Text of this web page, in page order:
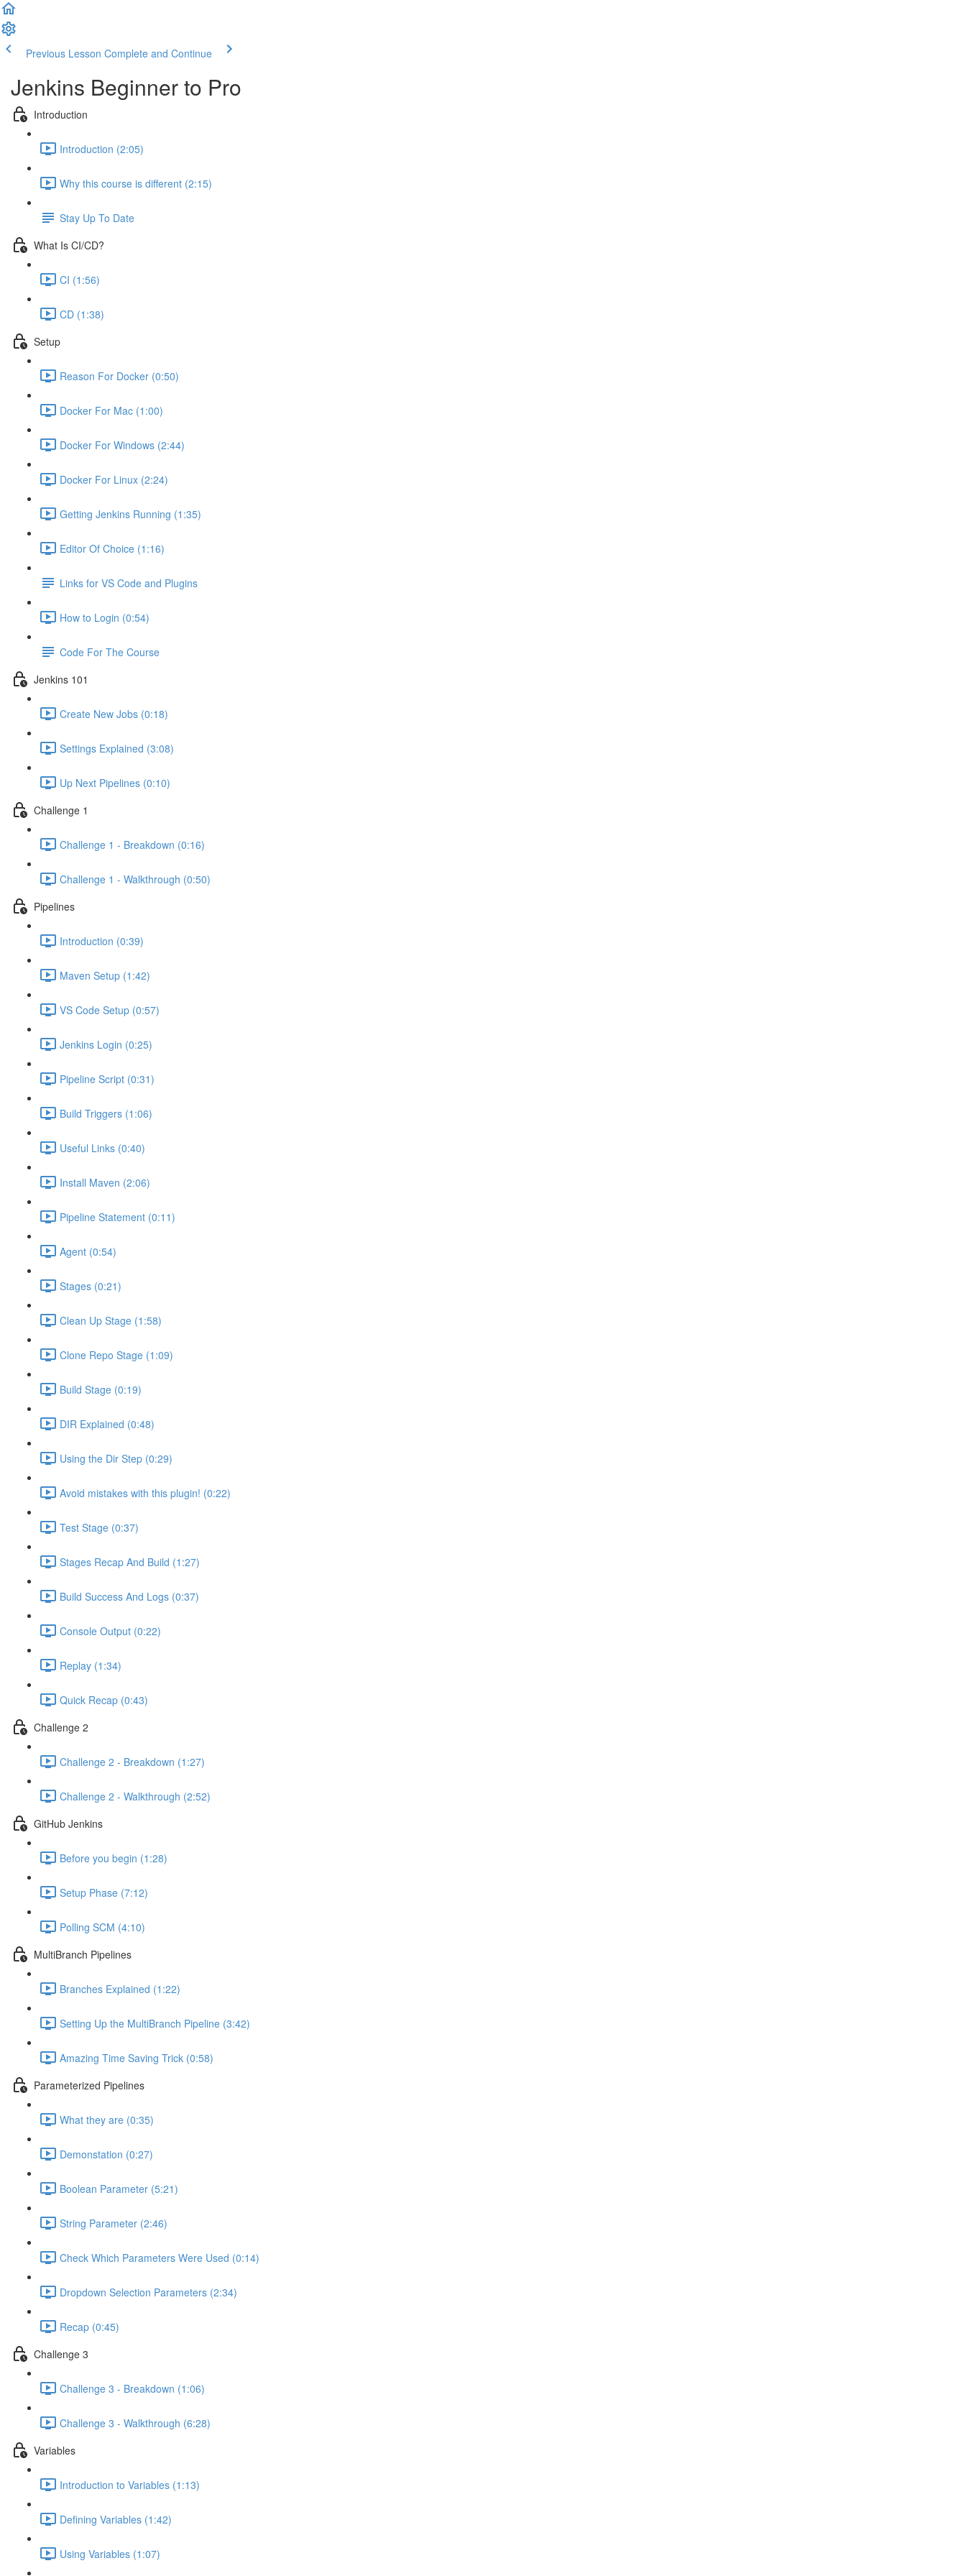
Previous Lesson Complete and Continue
Jenkins Beginner to Pro
Introduction
Introduction (2:05)
Why this course is different (2:15)
Stay Up To Date
What Is CI/CD?
CI (1:56)
CD (1:38)
Setup
Reason For Docker (0:50)
Docker For Mac (1:00)
Docker For Windows (2:44)
Docker For Linux (2:24)
Getting Jenkins Running (1:35)
Editor Of Choice (1:16)
Links for VS Code and Plugins
How to Login (0:54)
Code For The Course
Jenkins 101
Create New Jobs (0:18)
Settings Explained (3:08)
Up Next Pipelines (0:10)
Challenge 1
Challenge 1 - Breakdown (0:16)
Challenge 1 - Walkthrough (0:50)
Pipelines
Introduction (0:39)
Maven Setup (1:42)
VS Code Setup (0:57)
Jenkins Login (0:25)
Pipeline Script (0:31)
Build Triggers (1:06)
Useful Links (0:40)
Install Maven (2:06)
Pipeline Statement (0:11)
Agent (0:54)
Stages (0:21)
Clean Up Stage (1:58)
Clone Repo Stage (1:09)
Build Stage (0:19)
DIR Explained (0:48)
Using the Dir Step (0:29)
Avoid mistakes with this plugin! (0:22)
Test Stage (0:37)
Stages Recap And Build (1:27)
Build Success And Logs (0:37)
Console Output (0:22)
Replay (1:34)
Quick Recap (0:43)
Challenge 2
Challenge 2 - Breakdown (1:27)
Challenge 2 - Walkthrough (2:52)
GitHub Jenkins
Before you begin (1:28)
Setup Phase (7:12)
Polling SCM (4:10)
MultiBranch Pipelines
Branches Explained (1:22)
Setting Up the MultiBranch Pipeline (3:42)
Amazing Time Saving Trick (0:58)
Parameterized Pipelines
What they are (0:35)
Demonstation (0:27)
Boolean Parameter (5:21)
String Parameter (2:46)
Check Which Parameters Were Used (0:14)
Dropdown Selection Parameters (2:34)
Recap (0:45)
Challenge 3
Challenge 3 - Breakdown (1:06)
Challenge 3 - Walkthrough (6:28)
Variables
Introduction to Variables (1:13)
Defining Variables (1:42)
Using Variables (1:07)